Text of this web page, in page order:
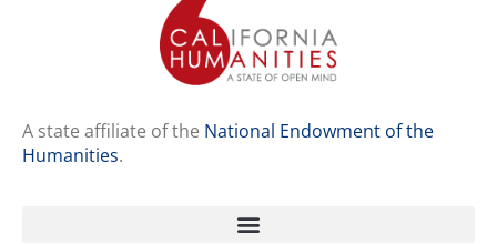
A state affiliate of the National Endowment of the
Humanities.